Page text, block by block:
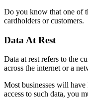
Do you know that one of
cardholders or customers.
Data At Rest
Data at rest refers to the
across the internet or a
Most businesses will
access to such data, you